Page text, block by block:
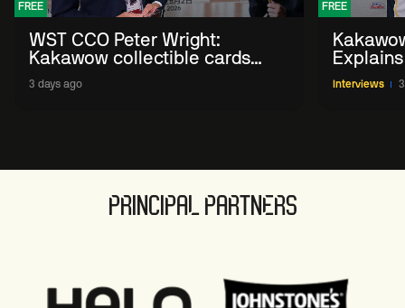
FREE
WST CCO Peter Wright:
Kakawow collectible cards
allows fans to 'engage with
sport' in new way
3 days ago
FREE
WST
Interviews
PRINCIPAL PARTNERS